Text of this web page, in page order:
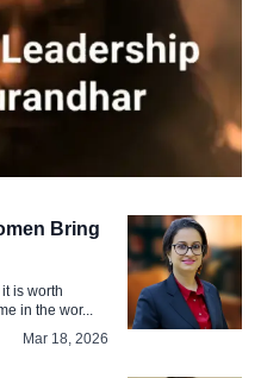
Tips
HR Leadership
is worth
in the wor...
Mar 18, 2026